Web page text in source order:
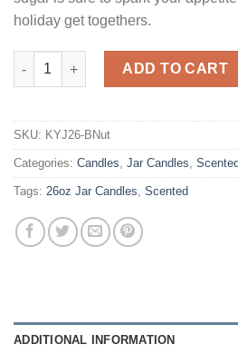
holiday get togethers.
26 oz Banana Nut Jar Candles
ADD TO CART
SKU: KYJ26-BNut
Categories: Candles Jar Candles
Tags: 26oz Jar Candles Scented
ADDITIONAL INFORMATION